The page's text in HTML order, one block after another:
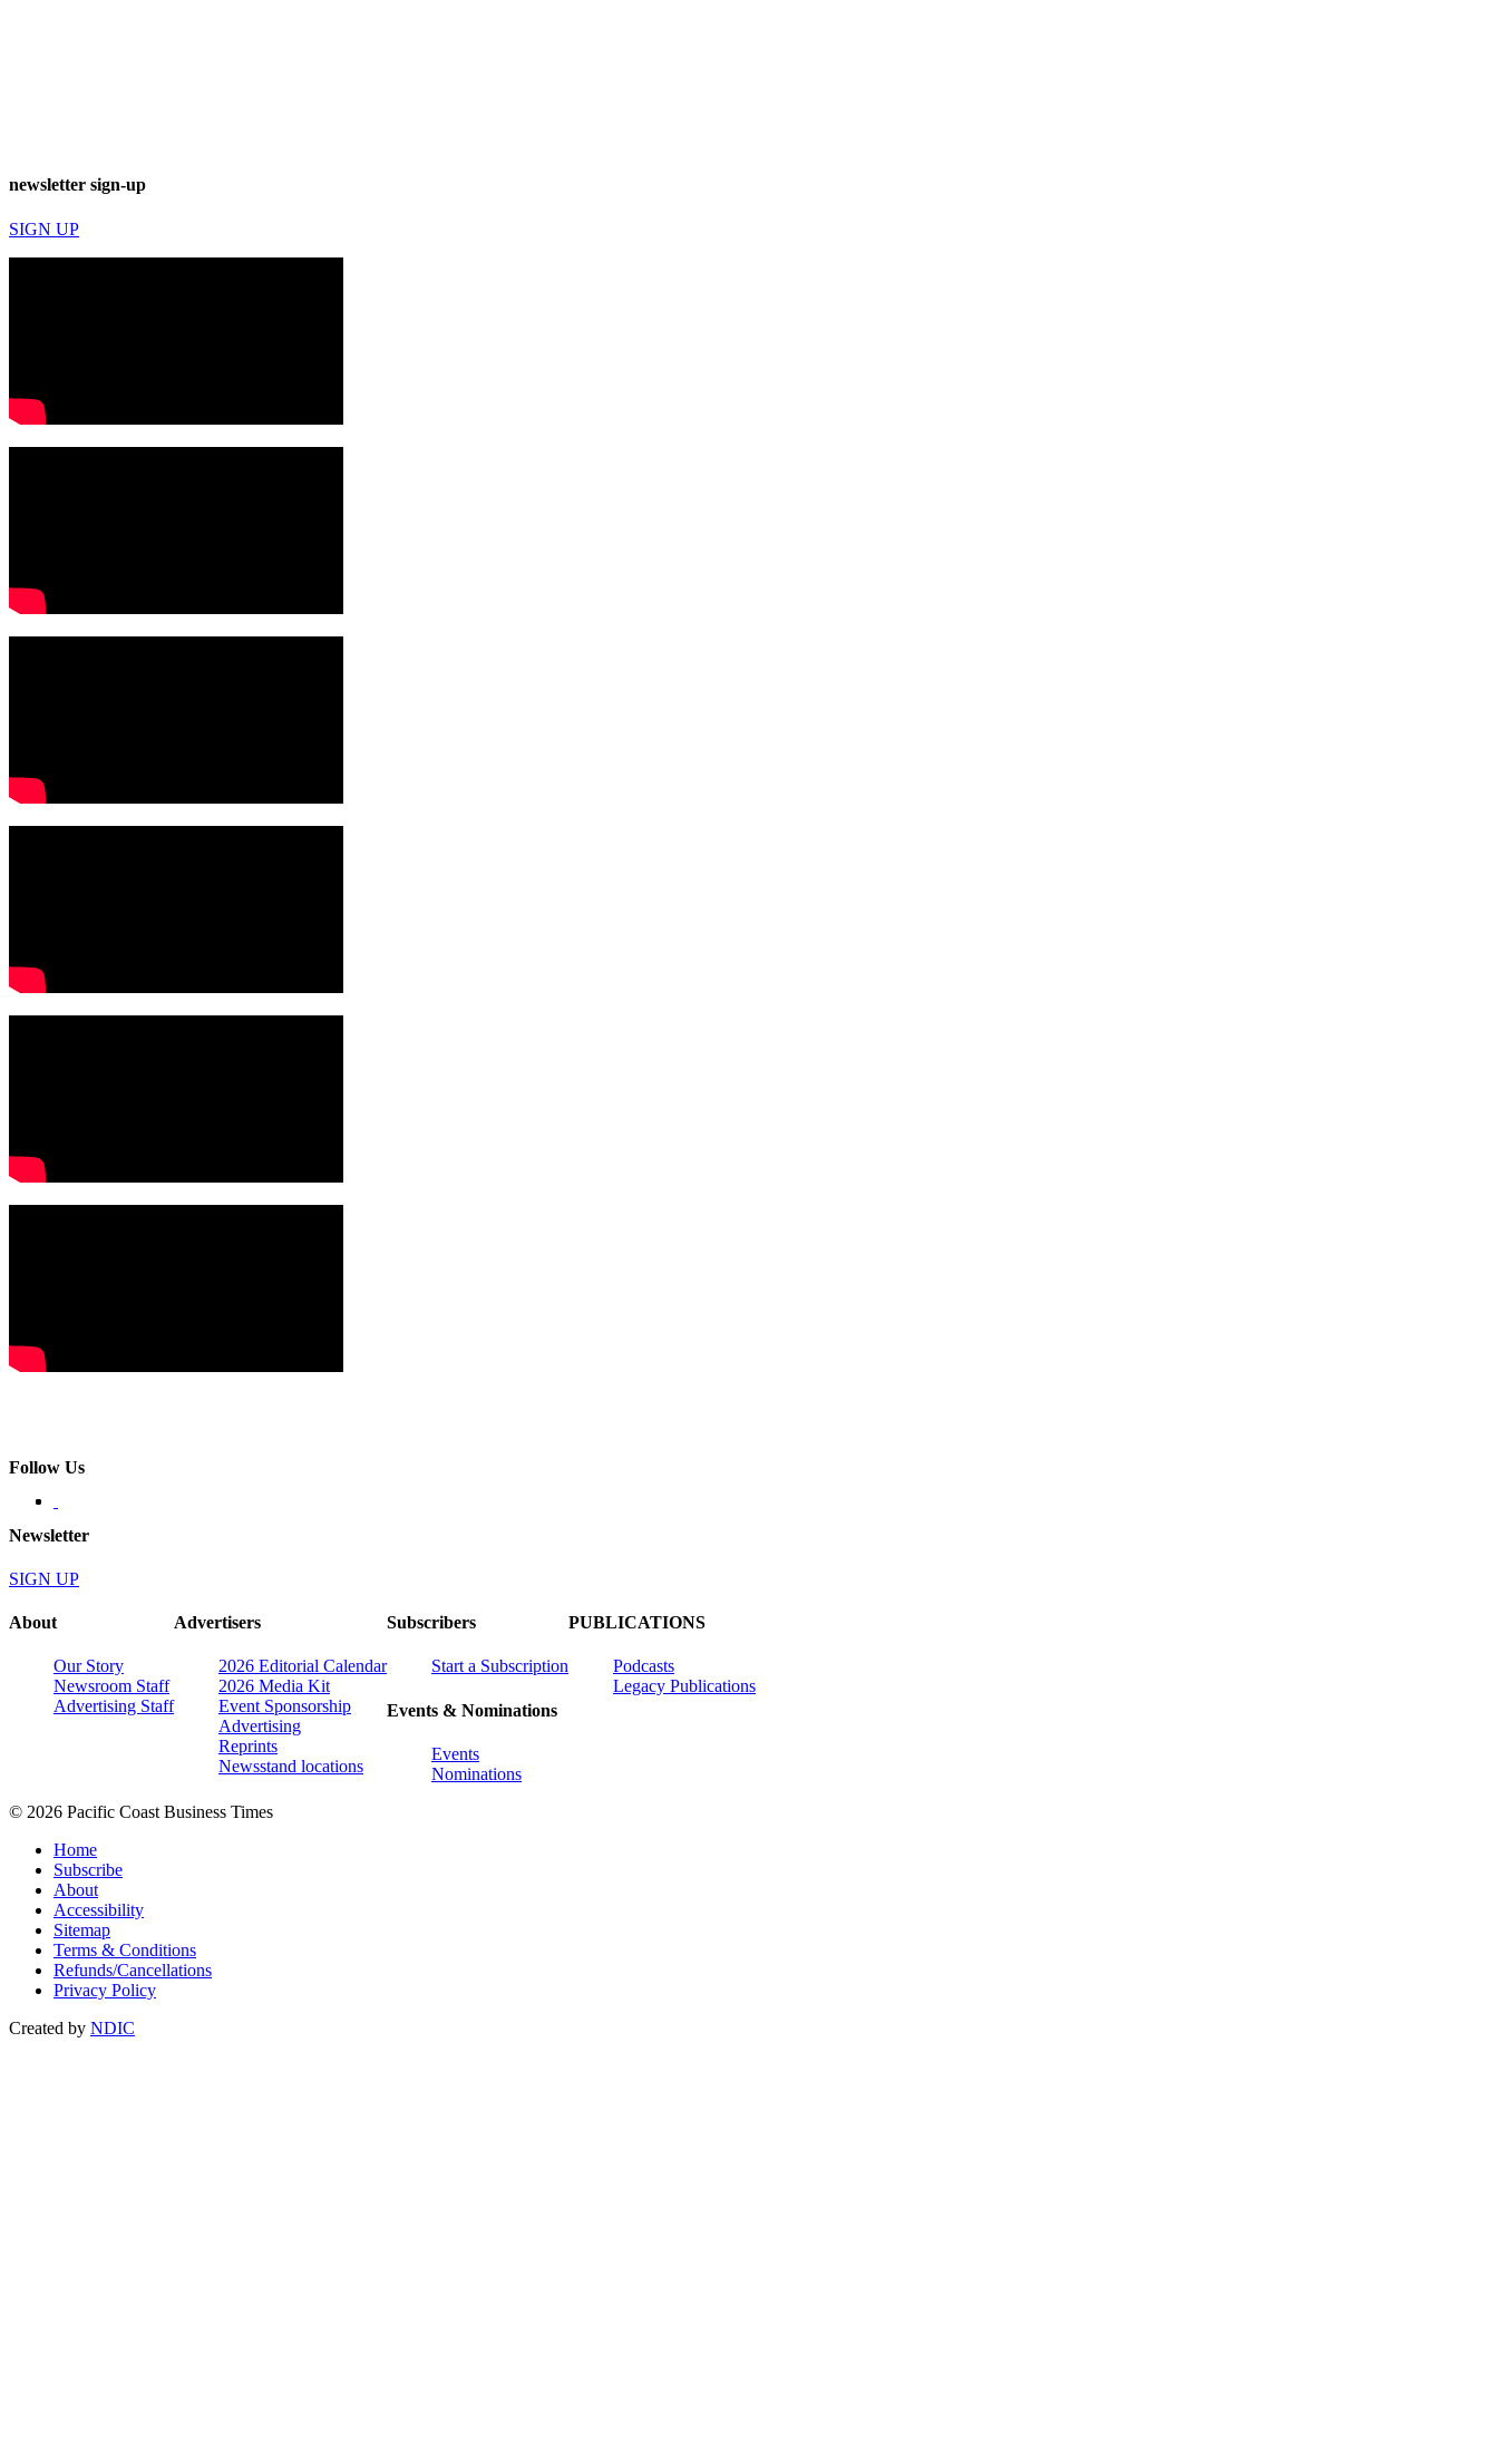
newsletter sign-up
SIGN UP
Follow Us
Newsletter
SIGN UP
About
Our Story
Newsroom Staff
Advertising Staff
Advertisers
2026 Editorial Calendar
2026 Media Kit
Event Sponsorship
Advertising
Reprints
Newsstand locations
Subscribers
Start a Subscription
Events & Nominations
Events
Nominations
PUBLICATIONS
Podcasts
Legacy Publications
© 2026 Pacific Coast Business Times
Home
Subscribe
About
Accessibility
Sitemap
Terms & Conditions
Refunds/Cancellations
Privacy Policy
Created by NDIC